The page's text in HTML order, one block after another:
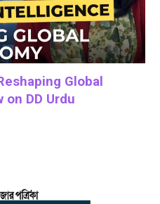
Global
on DD Urdu